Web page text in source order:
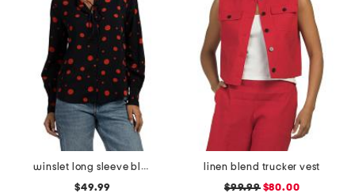
winslet long sleeve blouse
$49.99
linen blend trucker vest
$99.99$80.00